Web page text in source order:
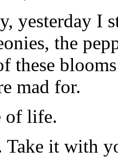
yesterday I
the
these
mad for.
of life.
Take it with